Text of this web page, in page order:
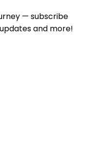
— subscribe
and more!